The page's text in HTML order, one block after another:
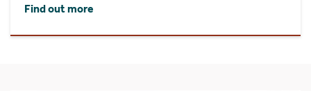
Find out more